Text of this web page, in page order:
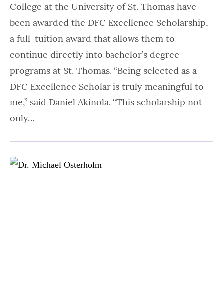
College at the University of St. Thomas have
been awarded the DFC Excellence Scholarship,
a full-tuition award that allows them to
continue directly into bachelor’s degree
programs at St. Thomas. “Being selected as a
DFC Excellence Scholar is truly meaningful to
me,” said Daniel Akinola. “This scholarship not
only…